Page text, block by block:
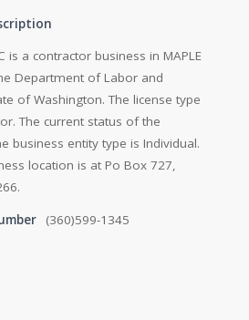
is a contractor business in MAPLE
Department of Labor and
of Washington. The license type
The current status of the
business entity type is Individual.
location is at Po Box 727,
(360)599-1345